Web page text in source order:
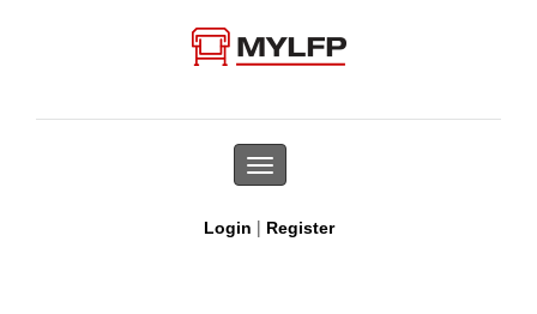
Toggle
navigation
Login | Register